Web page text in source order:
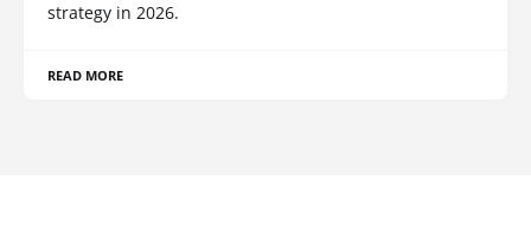
strategy in 2026.
READ MORE